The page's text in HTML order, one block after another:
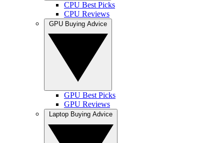
CPU Best Picks
CPU Reviews
GPU Best Picks
GPU Reviews